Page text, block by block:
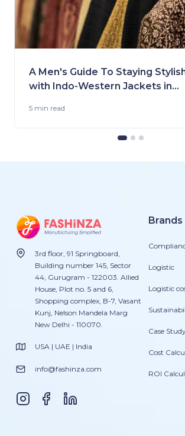
A Men's Guide To Staying
with Indo-Western Jackets in
5 min read
3rd floor, 91 Springboard,
Building number 145, Sector
44, Gurugram - 122003. Allied
House, Plot no. 5 and 6,
Shopping complex, B-7, Vasant
Kunj, Nelson Mandela Marg
New Delhi - 110070.
USA | UAE | India
info@fashinza.com
Brands
Logistic
Logistic
Case
Cost
ROI